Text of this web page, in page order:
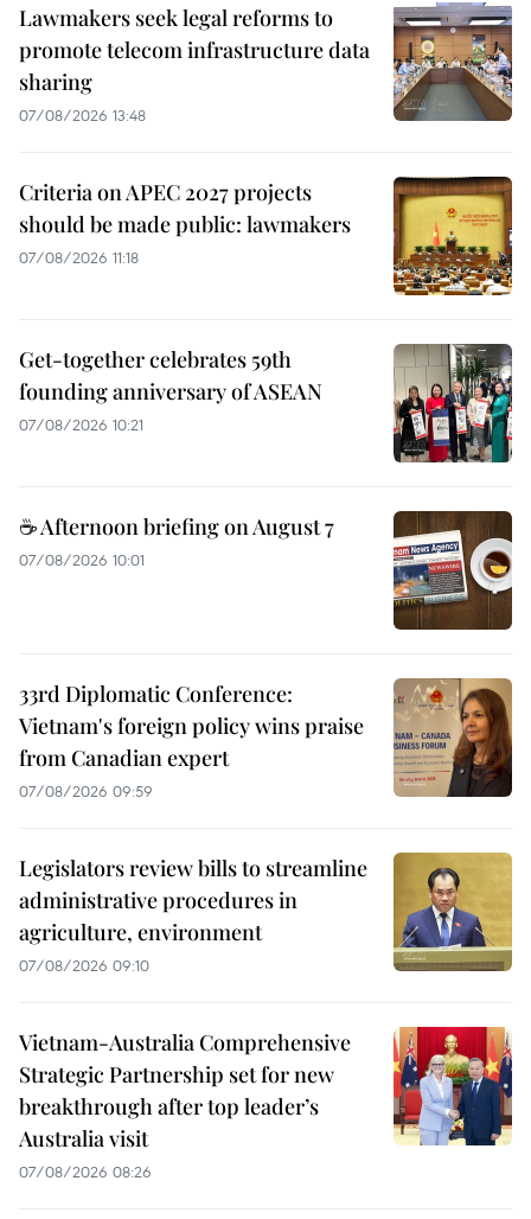
Lawmakers seek legal reforms to
promote telecom infrastructure data
sharing
07/08/2026 13:48
Criteria on APEC 2027 projects
should be made public: lawmakers
07/08/2026 11:18
Get-together celebrates 59th
founding anniversary of ASEAN
07/08/2026 10:21
☕ Afternoon briefing on August 7
07/08/2026 10:01
33rd Diplomatic Conference:
Vietnam's foreign policy wins praise
from Canadian expert
07/08/2026 09:59
Legislators review bills to streamline
administrative procedures in
agriculture, environment
07/08/2026 09:10
Vietnam-Australia Comprehensive
Strategic Partnership set for new
breakthrough after top leader’s
Australia visit
07/08/2026 08:26